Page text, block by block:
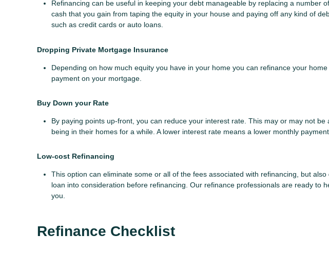
Refinancing can be useful in keeping your debt manageable by replacing a
cash that you gain from taping the equity in your house and paying off any kind of
such as credit cards or auto loans.
Dropping Private Mortgage Insurance
Depending on how much equity you have in your home you can refinance your
payment on your mortgage.
Buy Down your Rate
By paying points up-front, you can reduce your interest rate. This may or may not
being in their homes for a while. A lower interest rate means a lower monthly
Low-cost Refinancing
This option can eliminate some or all of the fees associated with refinancing, but
loan into consideration before refinancing. Our refinance professionals are ready
you.
Refinance Checklist